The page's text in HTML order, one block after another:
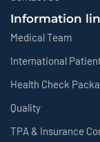
Information
Medical Team
International
Health Check
Quality
TPA & Insurance